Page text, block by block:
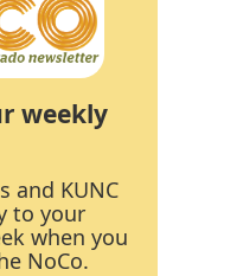
weekly
and KUNC
to your
when you
NoCo.